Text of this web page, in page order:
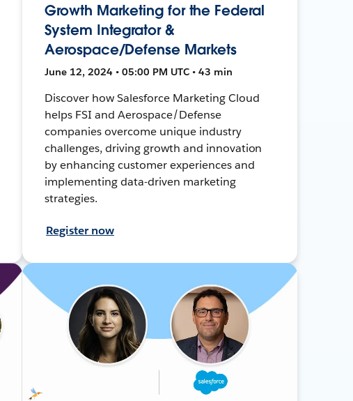
Growth Marketing for the Federal
System Integrator &
Aerospace/Defense Markets
June 12, 2024 • 05:00 PM UTC • 43 min
Discover how Salesforce Marketing Cloud
helps FSI and Aerospace/Defense
companies overcome unique industry
challenges, driving growth and innovation
by enhancing customer experiences and
implementing data-driven marketing
strategies.
Register now